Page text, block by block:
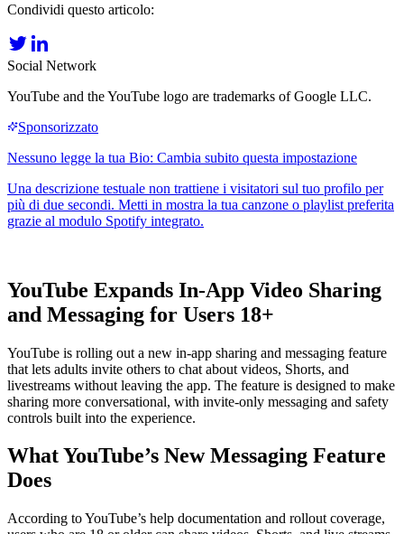
Condividi questo articolo:
Social Network
YouTube and the YouTube logo are trademarks of Google LLC.
YouTube Expands In-App Video Sharing
and Messaging for Users 18+
YouTube is rolling out a new in-app sharing and messaging feature
that lets adults invite others to chat about videos, Shorts, and
livestreams without leaving the app. The feature is designed to make
sharing more conversational, with invite-only messaging and safety
controls built into the experience.
What YouTube’s New Messaging Feature
Does
According to YouTube’s help documentation and rollout coverage,